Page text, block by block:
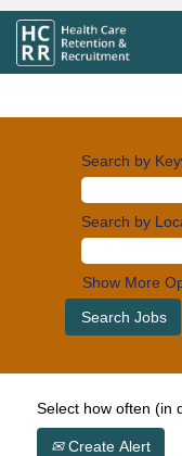
Search by
Search by
Show More
Select how often (in
Create Alert